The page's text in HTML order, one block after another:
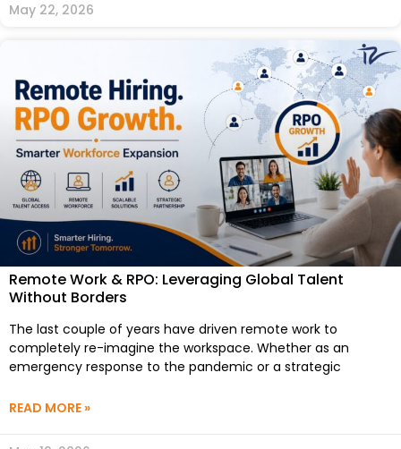
May 22, 2026
Remote Work & RPO: Leveraging Global Talent
Without Borders
The last couple of years have driven remote work to
completely re-imagine the workspace. Whether as an
emergency response to the pandemic or a strategic
READ MORE »